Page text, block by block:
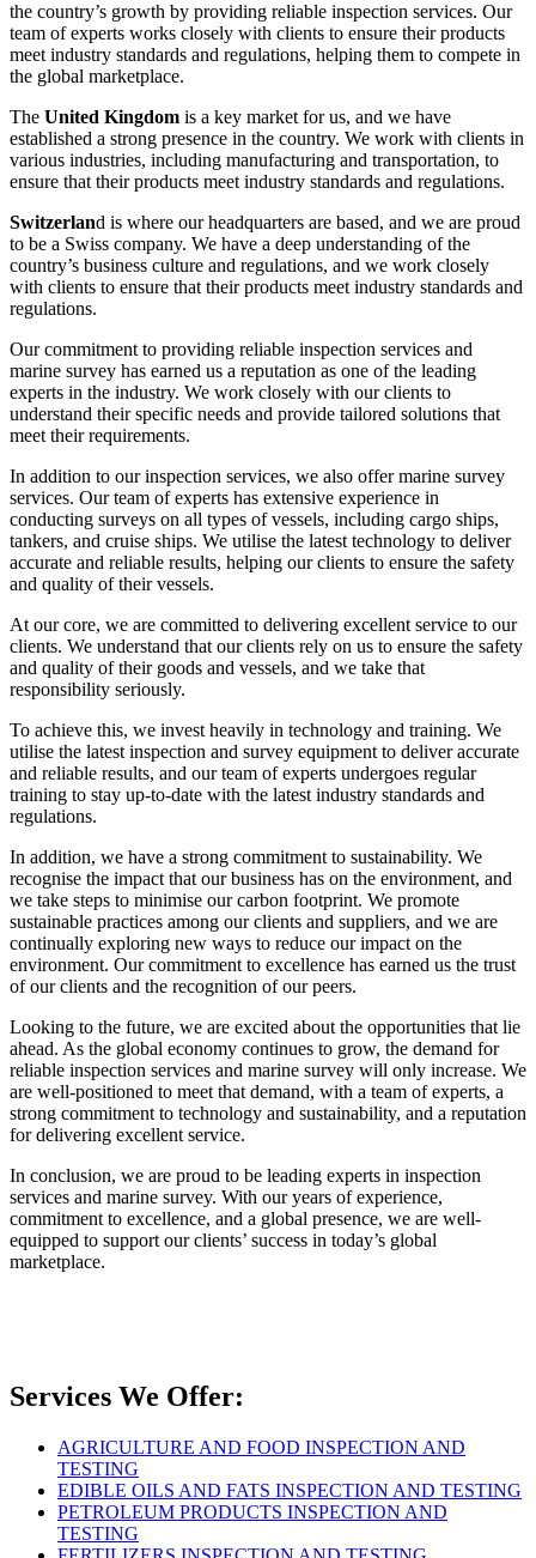
the country’s growth by providing reliable inspection services. Our
team of experts works closely with clients to ensure their products
meet industry standards and regulations, helping them to compete in
the global marketplace.
The United Kingdom is a key market for us, and we have
established a strong presence in the country. We work with clients in
various industries, including manufacturing and transportation, to
ensure that their products meet industry standards and regulations.
Switzerland is where our headquarters are based, and we are proud
to be a Swiss company. We have a deep understanding of the
country’s business culture and regulations, and we work closely
with clients to ensure that their products meet industry standards and
regulations.
Our commitment to providing reliable inspection services and
marine survey has earned us a reputation as one of the leading
experts in the industry. We work closely with our clients to
understand their specific needs and provide tailored solutions that
meet their requirements.
In addition to our inspection services, we also offer marine survey
services. Our team of experts has extensive experience in
conducting surveys on all types of vessels, including cargo ships,
tankers, and cruise ships. We utilise the latest technology to deliver
accurate and reliable results, helping our clients to ensure the safety
and quality of their vessels.
At our core, we are committed to delivering excellent service to our
clients. We understand that our clients rely on us to ensure the safety
and quality of their goods and vessels, and we take that
responsibility seriously.
To achieve this, we invest heavily in technology and training. We
utilise the latest inspection and survey equipment to deliver accurate
and reliable results, and our team of experts undergoes regular
training to stay up-to-date with the latest industry standards and
regulations.
In addition, we have a strong commitment to sustainability. We
recognise the impact that our business has on the environment, and
we take steps to minimise our carbon footprint. We promote
sustainable practices among our clients and suppliers, and we are
continually exploring new ways to reduce our impact on the
environment. Our commitment to excellence has earned us the trust
of our clients and the recognition of our peers.
Looking to the future, we are excited about the opportunities that lie
ahead. As the global economy continues to grow, the demand for
reliable inspection services and marine survey will only increase. We
are well-positioned to meet that demand, with a team of experts, a
strong commitment to technology and sustainability, and a reputation
for delivering excellent service.
In conclusion, we are proud to be leading experts in inspection
services and marine survey. With our years of experience,
commitment to excellence, and a global presence, we are well-
equipped to support our clients’ success in today’s global
marketplace.
Services We Offer:
AGRICULTURE AND FOOD INSPECTION AND
TESTING
EDIBLE OILS AND FATS INSPECTION AND TESTING
PETROLEUM PRODUCTS INSPECTION AND
TESTING